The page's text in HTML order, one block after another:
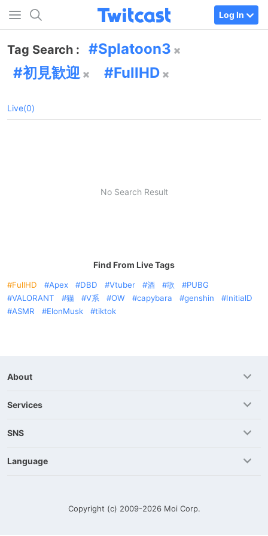
Log In
Tag Search :
Splatoon3
初見歓迎
FullHD
Live(0)
No Search Result
Find From Live Tags
FullHD Apex DBD Vtuber 酒 歌
PUBG
VALORANT
猫 V系 OW capybara genshin
InitialD
ASMR
ElonMusk tiktok
About
Services
SNS
Language
Copyright (c) 2009-2026 Moi Corp.